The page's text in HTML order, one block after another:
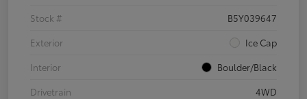
Stock #
B5Y039647
Exterior
Ice Cap
Interior
Boulder/Black
Drivetrain
4WD